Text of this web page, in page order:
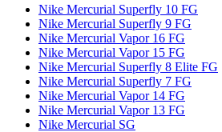
Nike Mercurial Superfly 10 FG
Nike Mercurial Superfly 9 FG
Nike Mercurial Vapor 16 FG
Nike Mercurial Vapor 15 FG
Nike Mercurial Superfly 8 Elite FG
Nike Mercurial Superfly 7 FG
Nike Mercurial Vapor 14 FG
Nike Mercurial Vapor 13 FG
Nike Mercurial SG